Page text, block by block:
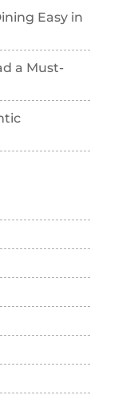
Easy in
a Must-